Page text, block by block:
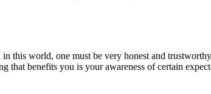
this world, one must be very honest and
benefits you is your awareness of certain